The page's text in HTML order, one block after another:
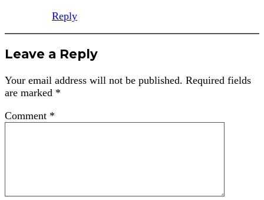
Reply
Leave a Reply
Your email address will not be published. Required fields
are marked *
Comment *